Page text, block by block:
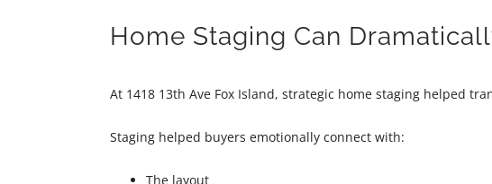
Home Staging Can
At 1418 13th Ave Fox Island, strategic home staging helped
Staging helped buyers emotionally connect with:
The layout